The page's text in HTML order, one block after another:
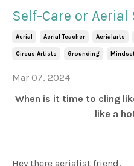
Self-Care or Aerial
Aerial Aerial Teacher Aerialarts
Circus Artists Grounding
Mar 07, 2024
When is it time to cling
like a
Hey there aerialist friend,